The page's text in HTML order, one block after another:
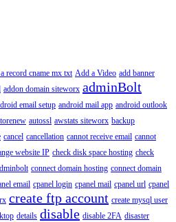
record cname mx txt Add a Video add banner
addon domain siteworx adminBolt
email setup android mail app android outlook
autossl awstats siteworx backup
cancel cancellation cannot receive email cannot
website IP check disk space hosting check
connect domain hosting connect domain
email cpanel login cpanel mail cpanel url cpanel
create ftp account create mysql user
details disable disable 2FA disaster